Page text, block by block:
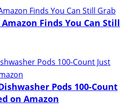
Amazon Finds You Can Still
Pods 100-Count
on Amazon